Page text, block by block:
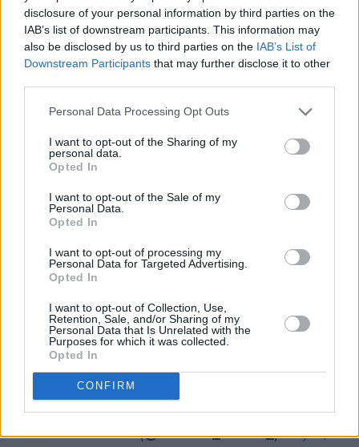
disclosure of your personal information by third parties on the
IAB’s list of downstream participants. This information may
also be disclosed by us to third parties on the IAB’s List of
Downstream Participants that may further disclose it to other
Personal Data Processing Opt Outs
I want to opt-out of the Sharing of my
personal data.
Opted In
I want to opt-out of the Sale of my
Personal Data.
Opted In
I want to opt-out of processing my
Personal Data for Targeted Advertising.
Opted In
I want to opt-out of Collection, Use,
Retention, Sale, and/or Sharing of my
Personal Data that Is Unrelated with the
Purposes for which it was collected.
Opted In
CONFIRM
cannabis. Adam Smith Institute estimates that
legalisation and regulation of cannabis would
raise at least £1 billion a year in taxes. The idea
that weed can be driven out of people’s lives by
the state is deluded. Time for reform.
— Bella Wallersteiner 🇺🇦 (@BellaWallerstei)
July 4, 2022
The draft bill is expected to be ready later this
Relief at long last for the California cannabis
industry. Tax is one of the most important
considerations when legalising. Germany
needs to get their tax regime right from the
start if they intend to build a sustainable
industry & reduce the illicit market
https://t.co/MpffOd52CH
— Alastair Moore (@alastair_moore_)July 1,